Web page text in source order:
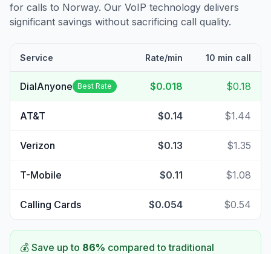
for calls to Norway. Our VoIP technology delivers
significant savings without sacrificing call quality.
Service Rate/min 10 min call
DialAnyone Best Rate $0.018 $0.18
AT&T $0.14 $1.44
Verizon $0.13 $1.35
T-Mobile $0.11 $1.08
Calling Cards $0.054 $0.54
💰 Save up to 86% compared to traditional